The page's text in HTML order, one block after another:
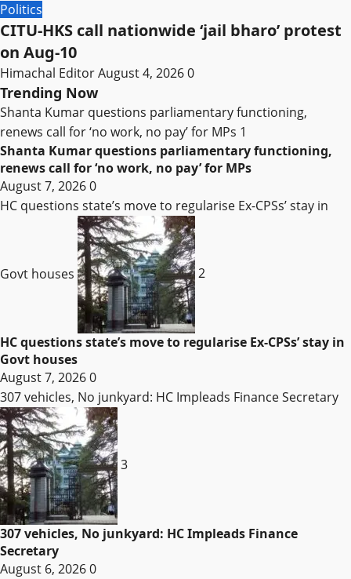
Politics
CITU-HKS call nationwide ‘jail bharo’ protest
on Aug-10
Himachal EditorAugust 4, 20260
Trending Now
Shanta Kumar questions parliamentary functioning,
renews call for ‘no work, no pay’ for MPs 1
Shanta Kumar questions parliamentary functioning,
renews call for ‘no work, no pay’ for MPs
August 7, 20260
HC questions state’s move to regularise Ex-CPSs’ stay in
Govt houses 2
HC questions state’s move to regularise Ex-CPSs’ stay in
Govt houses
August 7, 20260
307 vehicles, No junkyard: HC Impleads Finance Secretary
3
307 vehicles, No junkyard: HC Impleads Finance
Secretary
August 6, 20260